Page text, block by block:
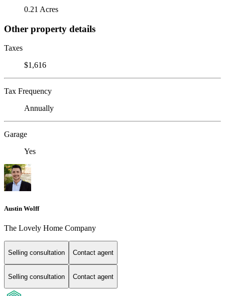
0.21 Acres
Other property details
Taxes
$1,616
Tax Frequency
Annually
Garage
Yes
Austin Wolff
The Lovely Home Company
Selling consultation Contact agent
Selling consultation Contact agent